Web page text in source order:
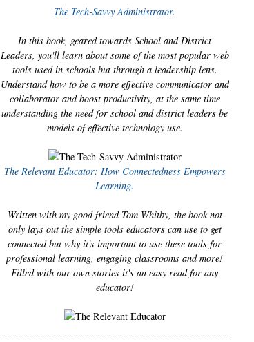
The Tech-Savvy Administrator.
In this book, geared towards School and District
Leaders, you'll learn about some of the most popular web
tools used in schools but through a leadership lens.
Understand how to be a more effective communicator and
collaborator and boost productivity, at the same time
understanding the need for school and district leaders be
models of effective technology use.
The Relevant Educator: How Connectedness Empowers
Learning.
Written with my good friend Tom Whitby, the book not
only lays out the simple tools educators can use to get
connected but why it's important to use these tools for
professional learning, engaging classrooms and more!
Filled with our own stories it's an easy read for any
educator!